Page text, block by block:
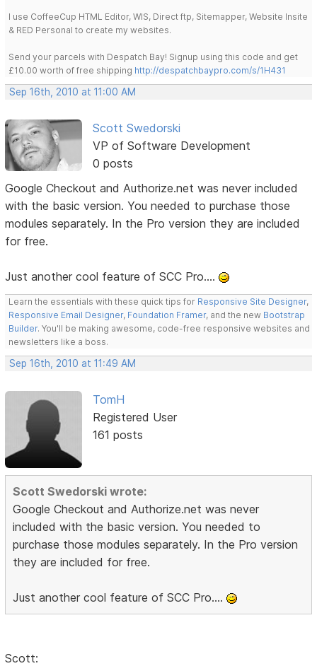
I use CoffeeCup HTML Editor, WIS, Direct ftp, Sitemapper, Website Insite
& RED Personal to create my websites.
Send your parcels with Despatch Bay! Signup using this code and get
£10.00 worth of free shipping http://despatchbaypro.com/s/1H431
Sep 16th, 2010 at 11:00 AM
Scott Swedorski
VP of Software Development
0 posts
Google Checkout and Authorize.net was never included
with the basic version. You needed to purchase those
modules separately. In the Pro version they are included
for free.
Just another cool feature of SCC Pro....
Learn the essentials with these quick tips for Responsive Site Designer,
Responsive Email Designer, Foundation Framer, and the new Bootstrap
Builder. You'll be making awesome, code-free responsive websites and
newsletters like a boss.
Sep 16th, 2010 at 11:49 AM
TomH
Registered User
161 posts
Scott Swedorski wrote:
Google Checkout and Authorize.net was never
included with the basic version. You needed to
purchase those modules separately. In the Pro version
they are included for free.
Just another cool feature of SCC Pro....
Scott: